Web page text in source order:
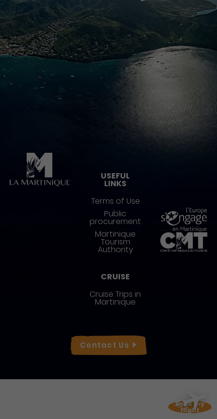
Book my
flight
USEFUL
LINKS
Terms of Use
Public
procurement
Martinique
Tourism
Authority
CRUISE
Cruise Trips in
Martinique
Contact Us